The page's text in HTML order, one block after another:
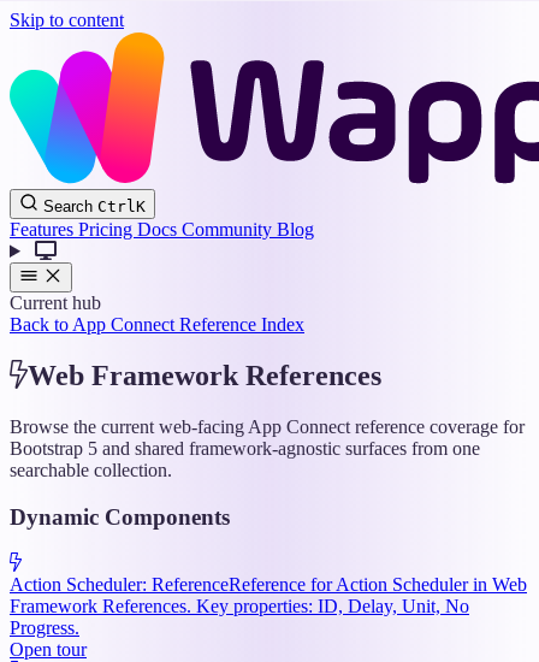
Skip to content
Wappler
Docs
Search CtrlK
Features Pricing Docs Community Blog
Current hub
Back to App Connect Reference Index
Web Framework References
Browse the current web-facing App Connect reference coverage for
Bootstrap 5 and shared framework-agnostic surfaces from one
searchable collection.
Dynamic Components
Action Scheduler: ReferenceReference for Action Scheduler in Web
Framework References. Key properties: ID, Delay, Unit, No
Progress.
Open tour